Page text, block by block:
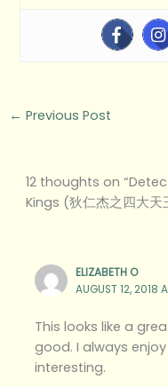
← Previous Post
12 thoughts on
Kings (狄仁杰之四大天
ELIZABETH O
AUGUST 12, 2018
This looks like a
good. I always
interesting.